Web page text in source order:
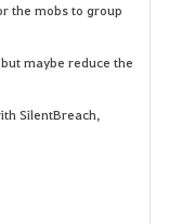
the mobs to group
maybe reduce the
SilentBreach,